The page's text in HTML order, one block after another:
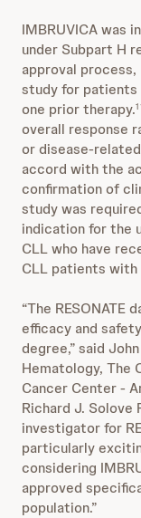
IMBRUVICA was
under Subpart H
approval process,
study for patients
one prior therapy.1
overall response
or disease-
accord with the
confirmation of
study was
indication for the
CLL who have
CLL patients with
“The RESONATE
efficacy and
degree,” said
Hematology, The
Cancer Center -
Richard J. Solove
investigator for
particularly
considering
approved
population.”